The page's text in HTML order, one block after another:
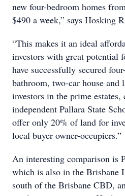
new four-bedroom homes
$490 a week,” says Hosking
“This makes it an ideal
investors with great potential
have successfully secured
bathroom, two-car house and
investors in the prime estates,
independent Pallara State
offer only 20% of land for
local buyer owner-occupiers.”
An interesting comparison is
which is also in the Brisbane
south of the Brisbane CBD,